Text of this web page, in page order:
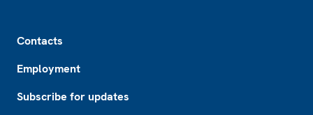
Contacts
Employment
Subscribe for updates